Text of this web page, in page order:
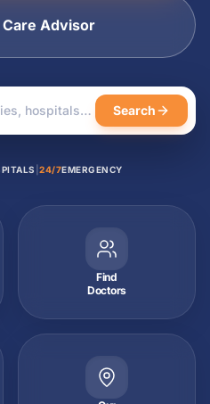
Care Advisor
Search
24/7EMERGENCY
Find
Doctors